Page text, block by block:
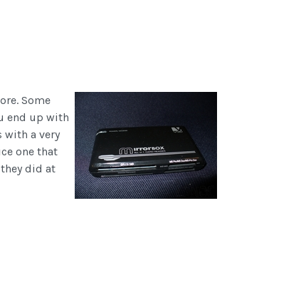
Some
end up with
with a very
one that
did at